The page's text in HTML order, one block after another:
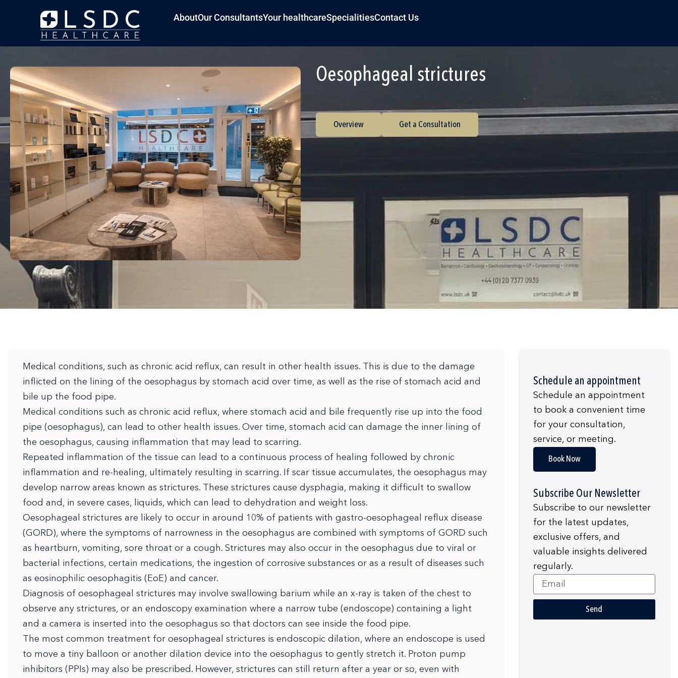
AboutOur ConsultantsYour healthcareSpecialitiesContact Us
Oesophageal strictures
Overview Get a Consultation
Medical conditions, such as chronic acid reflux, can result in other health issues. This is due to the damage
inflicted on the lining of the oesophagus by stomach acid over time, as well as the rise of stomach acid and
bile up the food pipe.
Medical conditions such as chronic acid reflux, where stomach acid and bile frequently rise up into the food
pipe (oesophagus), can lead to other health issues. Over time, stomach acid can damage the inner lining of
the oesophagus, causing inflammation that may lead to scarring.
Repeated inflammation of the tissue can lead to a continuous process of healing followed by chronic
inflammation and re-healing, ultimately resulting in scarring. If scar tissue accumulates, the oesophagus may
develop narrow areas known as strictures. These strictures cause dysphagia, making it difficult to swallow
food and, in severe cases, liquids, which can lead to dehydration and weight loss.
Oesophageal strictures are likely to occur in around 10% of patients with gastro-oesophageal reflux disease
(GORD), where the symptoms of narrowness in the oesophagus are combined with symptoms of GORD such
as heartburn, vomiting, sore throat or a cough. Strictures may also occur in the oesophagus due to viral or
bacterial infections, certain medications, the ingestion of corrosive substances or as a result of diseases such
as eosinophilic oesophagitis (EoE) and cancer.
Diagnosis of oesophageal strictures may involve swallowing barium while an x-ray is taken of the chest to
observe any strictures, or an endoscopy examination where a narrow tube (endoscope) containing a light
and a camera is inserted into the oesophagus so that doctors can see inside the food pipe.
The most common treatment for oesophageal strictures is endoscopic dilation, where an endoscope is used
to move a tiny balloon or another dilation device into the oesophagus to gently stretch it. Proton pump
inhibitors (PPIs) may also be prescribed. However, strictures can still return after a year or so, even with
Schedule an appointment
Schedule an appointment
to book a convenient time
for your consultation,
service, or meeting.
Book Now
Subscribe Our Newsletter
Subscribe to our newsletter
for the latest updates,
exclusive offers, and
valuable insights delivered
regularly.
Email
Send